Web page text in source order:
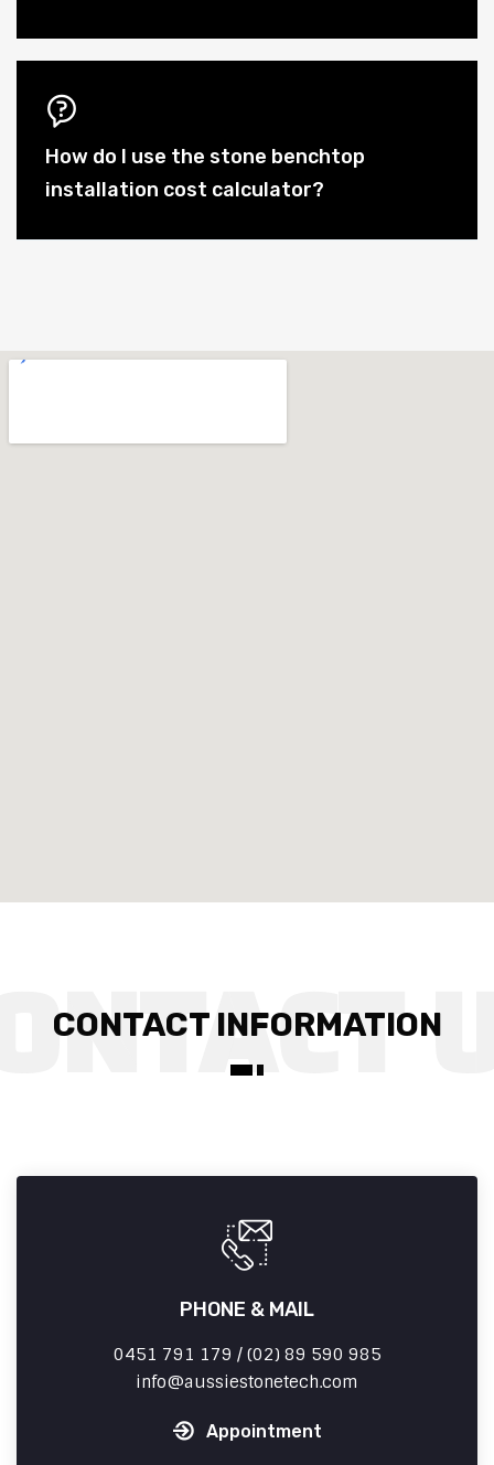
How do I use the stone benchtop
installation cost calculator?
CONTACT INFORMATION
PHONE & MAIL
0451 791 179 / (02) 89 590 985
info
aussiestonetech.com
Appointment